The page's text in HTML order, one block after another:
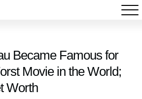
Became Famous for
Movie in the World;
Worth